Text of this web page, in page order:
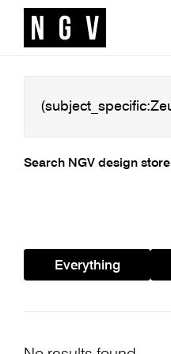
Search NGV design store
Everything